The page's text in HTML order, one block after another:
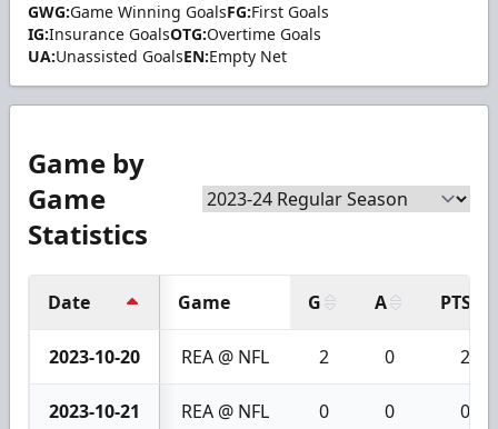
GWG:Game Winning GoalsFG:First Goals
IG:Insurance GoalsOTG:Overtime Goals
UA:Unassisted GoalsEN:Empty Net
Game by
Game
Statistics
Date Game G A PTS
2023-10-20 REA @ NFL 2 0 2
2023-10-21 REA @ NFL 0 0 0